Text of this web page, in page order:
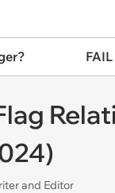
and Editor